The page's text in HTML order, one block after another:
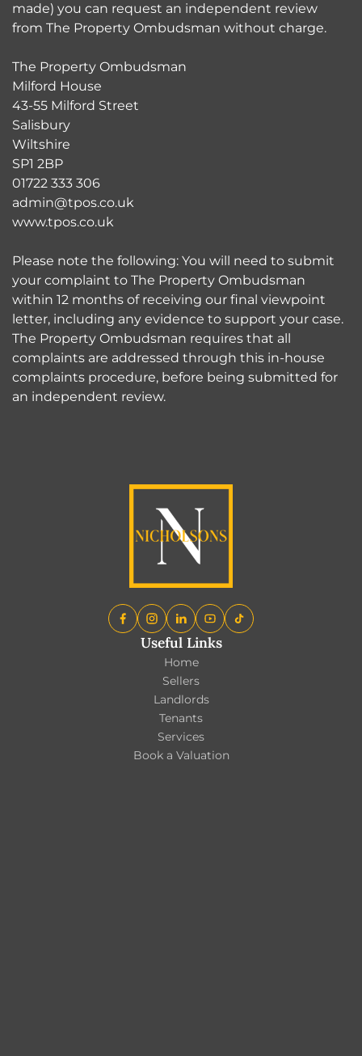
made) you can request an independent review
from The Property Ombudsman without charge.
The Property Ombudsman
Milford House
43-55 Milford Street
Salisbury
Wiltshire
SP1 2BP
01722 333 306
admin@tpos.co.uk
www.tpos.co.uk
Please note the following: You will need to submit
your complaint to The Property Ombudsman
within 12 months of receiving our final viewpoint
letter, including any evidence to support your case.
The Property Ombudsman requires that all
complaints are addressed through this in-house
complaints procedure, before being submitted for
an independent review.
Useful Links
Home
Sellers
Landlords
Tenants
Services
Book a Valuation